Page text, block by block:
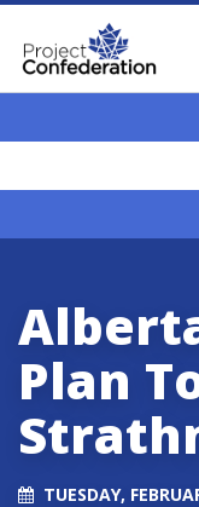
Plan
TUESDAY,